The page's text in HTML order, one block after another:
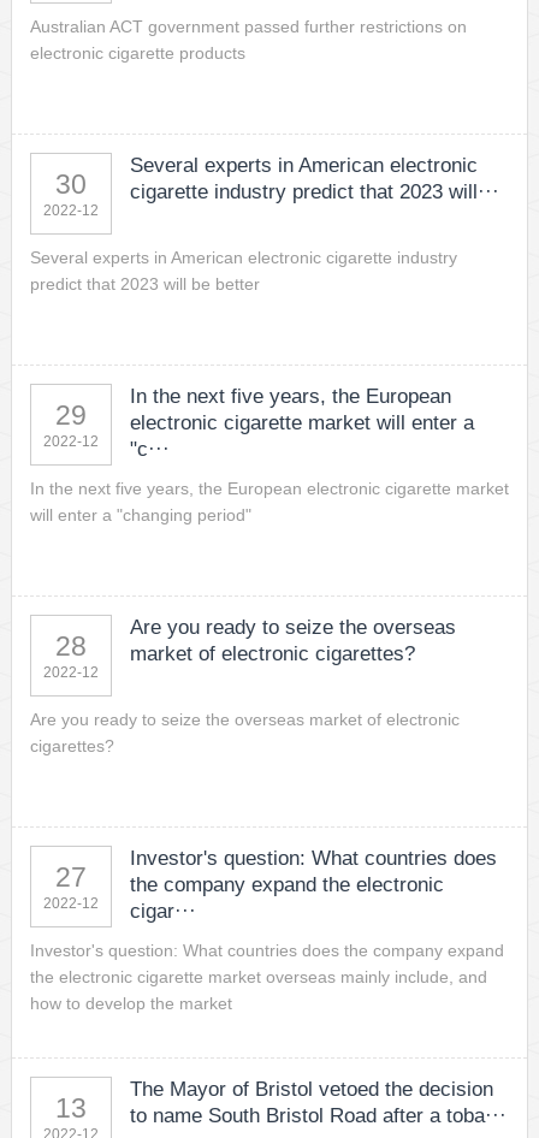
Australian ACT government passed further restrictions on
electronic cigarette products
30
2022-12
Several experts in American electronic
cigarette industry predict that 2023 will···
Several experts in American electronic cigarette industry
predict that 2023 will be better
29
2022-12
In the next five years, the European
electronic cigarette market will enter a
"c···
In the next five years, the European electronic cigarette market
will enter a "changing period"
28
2022-12
Are you ready to seize the overseas
market of electronic cigarettes?
Are you ready to seize the overseas market of electronic
cigarettes?
27
2022-12
Investor's question: What countries does
the company expand the electronic
cigar···
Investor's question: What countries does the company expand
the electronic cigarette market overseas mainly include, and
how to develop the market
13
2022-12
The Mayor of Bristol vetoed the decision
to name South Bristol Road after a toba···